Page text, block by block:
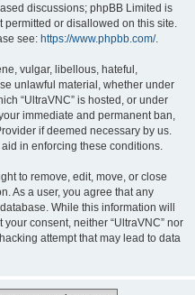
discussions; phpBB Limited is
permitted or disallowed on this site.
see: https://www.phpbb.com/.
vulgar, libellous, hateful,
unlawful material, whether under
“UltraVNC” is hosted, or under
immediate and permanent ban,
if deemed necessary by us.
in enforcing these conditions.
to remove, edit, move, or close
As a user, you agree that any
While this information will
consent, neither “UltraVNC” nor
attempt that may lead to data